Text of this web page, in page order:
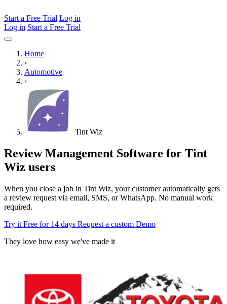
Start a Free Trial Log in
Log in Start a Free Trial
Home
›
Automotive
›
Tint Wiz
Review Management Software for Tint
Wiz users
When you close a job in Tint Wiz, your customer automatically gets
a review request via email, SMS, or WhatsApp. No manual work
required.
Try it Free for 14 days Request a custom Demo
They love how easy we've made it